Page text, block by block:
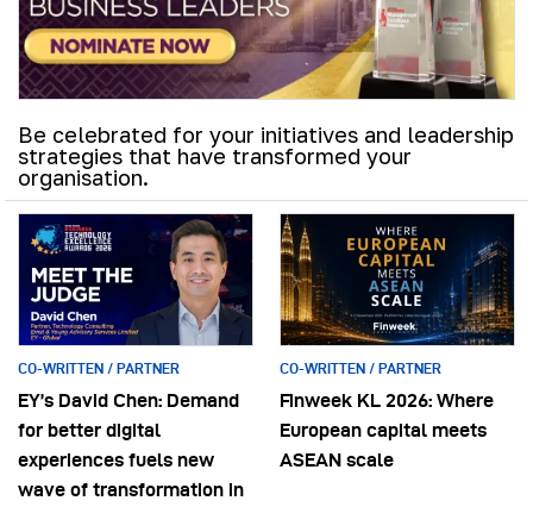
Be celebrated for your initiatives and leadership
strategies that have transformed your
organisation.
CO-WRITTEN / PARTNER
EY’s David Chen: Demand
for better digital
experiences fuels new
wave of transformation in
CO-WRITTEN / PARTNER
Finweek KL 2026: Where
European capital meets
ASEAN scale